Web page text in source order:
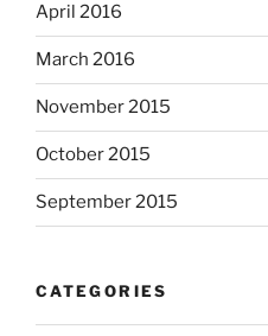
April 2016
March 2016
November 2015
October 2015
September 2015
CATEGORIES